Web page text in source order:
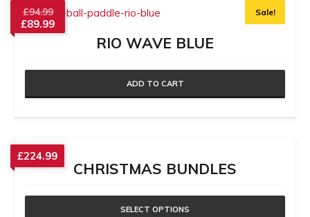
Sale!
RIO WAVE BLUE
£94.99
£89.99
ADD TO CART
CHRISTMAS BUNDLES
£224.99
SELECT OPTIONS